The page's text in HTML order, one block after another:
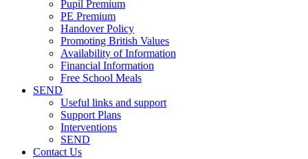
Pupil Premium
PE Premium
Handover Policy
Promoting British Values
Availability of Information
Financial Information
Free School Meals
SEND
Useful links and support
Support Plans
Interventions
SEND
Contact Us